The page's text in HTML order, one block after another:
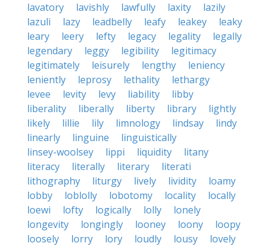
lavatory
lavishly lawfully laxity
lazily
lazuli
lazy leadbelly leafy leakey
leaky
leary
leery lefty legacy legality
legally
legendary
leggy legibility
legitimacy
legitimately
leisurely lengthy
leniency
leniently
leprosy lethality
lethargy
levee
levity levy liability
libby
liberality
liberally liberty library
lightly
likely
lillie lily limnology lindsay
lindy
linearly
linguine
linguistically
linsey-woolsey
lippi liquidity
litany
literacy
literally literary
literati
lithography
liturgy lively lividity
loamy
lobby
loblolly lobotomy locality
locally
loewi
lofty logically lolly
lonely
longevity
longingly looney loony
loopy
loosely
lorry lory loudly lousy
lovely